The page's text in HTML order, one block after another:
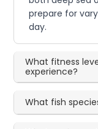
prepare for
day.
What fitness
experience?
What fish